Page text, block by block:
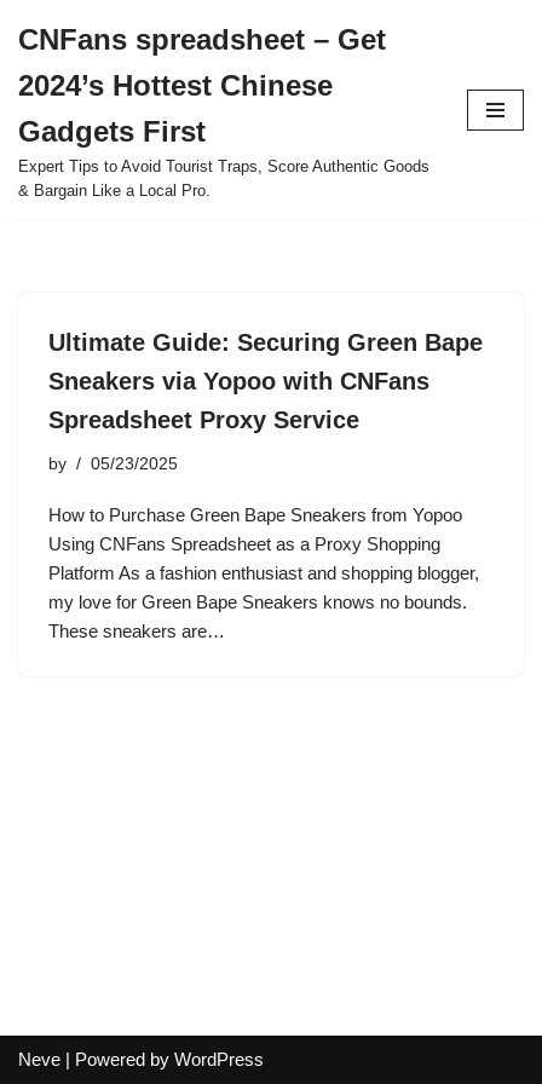
to
content
CNFans spreadsheet – Get
2024’s Hottest Chinese
Gadgets First
Expert Tips to Avoid Tourist Traps, Score Authentic Goods
& Bargain Like a Local Pro.
Ultimate Guide: Securing Green Bape
Sneakers via Yopoo with CNFans
Spreadsheet Proxy Service
by 05/23/2025
How to Purchase Green Bape Sneakers from Yopoo
Using CNFans Spreadsheet as a Proxy Shopping
Platform As a fashion enthusiast and shopping blogger,
my love for Green Bape Sneakers knows no bounds.
These sneakers are…
Neve | Powered by WordPress